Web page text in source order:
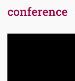
conference